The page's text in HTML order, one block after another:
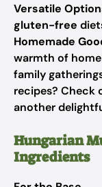
Versatile
gluten-free
Homemade
warmth of
family
recipes? Check
another
Hungarian
Ingredients